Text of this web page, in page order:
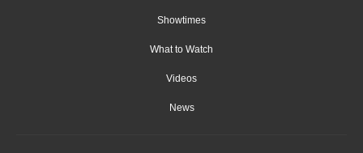
Showtimes
What to Watch
Videos
News